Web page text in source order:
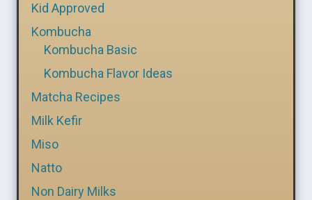
Kid Approved
Kombucha
Kombucha Basic
Kombucha Flavor Ideas
Matcha Recipes
Milk Kefir
Miso
Natto
Non Dairy Milks